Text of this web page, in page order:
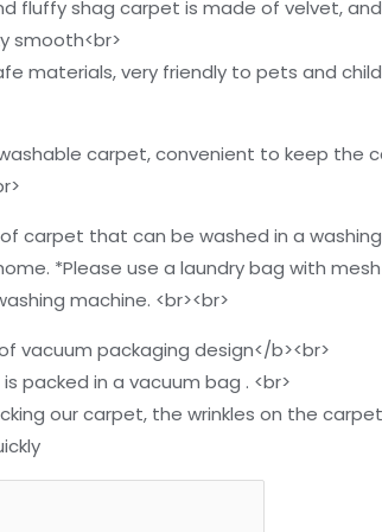
fluffy shag carpet is made of velvet,
smooth<br>
materials, very friendly to pets and
carpet, convenient to keep the
of carpet that can be washed in a washing
*Please use a laundry bag with
machine. <br><br>
vacuum packaging design</b><br>
packed in a vacuum bag . <br>
our carpet, the wrinkles on the carpet